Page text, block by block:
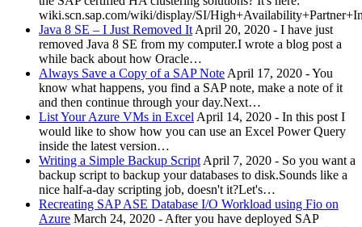
wiki.scn.sap.com/wiki/display/SI/
Java 8 SE – I Just Removed It April 20, 2020 - I have just
removed Java 8 SE from my computer.I wrote a blog post a
while back about how Oracle…
Always Save a Copy of a SAP Note April 17, 2020 -You
know what happens, you find a SAP note, make a note of it
and then continue through your day.Next…
List Your Azure VMs in Excel April 14, 2020 - In this post I
would like to show how you can use an Excel Power Query
inside the latest version…
Writing a Simple Backup Script April 7, 2020 - So you want a
backup script to backup your databases to disk.Sounds like a
nice half-a-day scripting job, doesn't it?Let's…
Recreating SAP ASE Database I/O Workload using Fio on
Azure March 24, 2020 - After you have deployed SAP